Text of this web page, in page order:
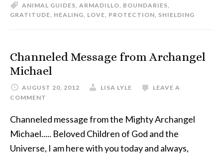
ANIMAL GUIDES, ARMADILLO, BOUNDARIES,
GRATITUDE, HEALING, LOVE, PROTECTION, SHIELDING
Channeled Message from Archangel
Michael
AUGUST 20, 2012 LISA LYLE
LEAVE A
COMMENT
Channeled message from the Mighty Archangel
Michael..... Beloved Children of God and the
Universe, I am here with you today and always,